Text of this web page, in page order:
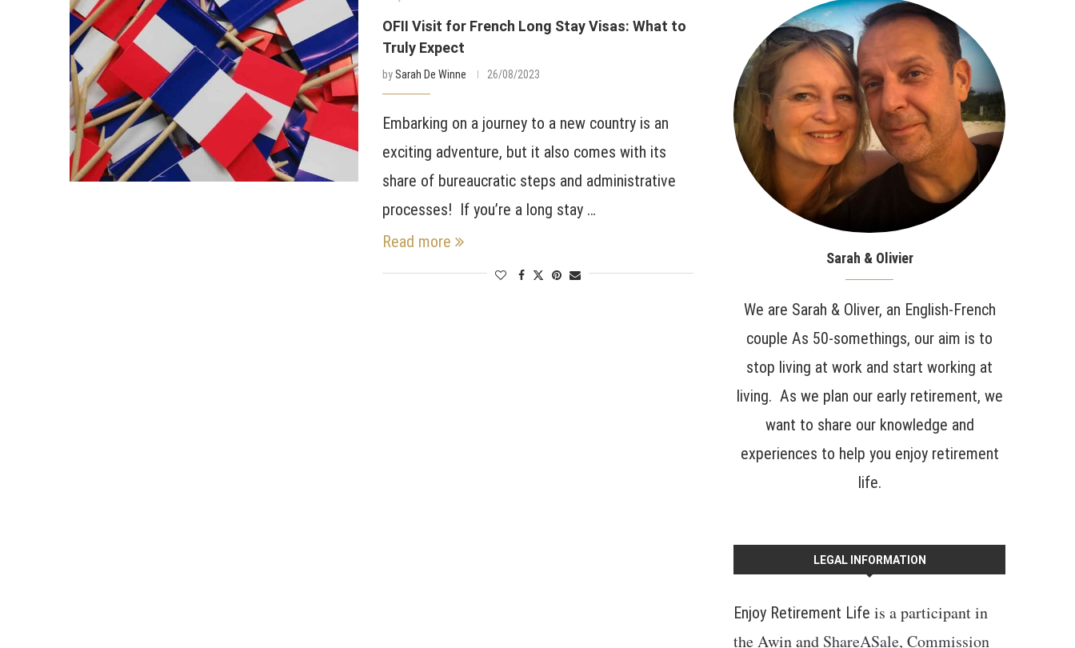
OFII Visit for French Long Stay Visas: What to
Truly Expect
bySarah De Winne 26/08/2023
Embarking on a journey to a new country is an
exciting adventure, but it also comes with its
share of bureaucratic steps and administrative
processes! If you’re a long stay …
Read more
Sarah & Olivier
We are Sarah & Oliver, an English-French
couple As 50-somethings, our aim is to
stop living at work and start working at
living. As we plan our early retirement, we
want to share our knowledge and
experiences to help you enjoy retirement
life.
LEGAL INFORMATION
Enjoy Retirement Life is a participant in
the Awin and ShareASale, Commission